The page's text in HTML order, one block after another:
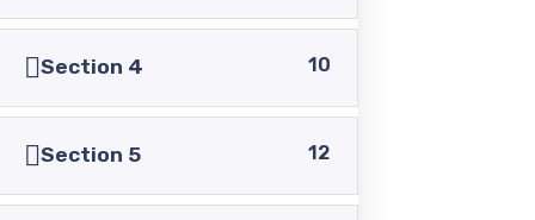
PASC Sample course
Section 4 10
Section 5 12